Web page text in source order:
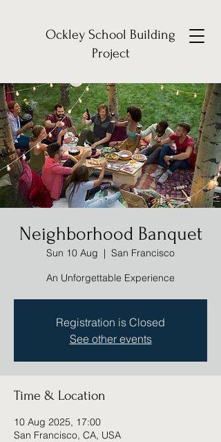
Ockley School Building
Project
Neighborhood Banquet
Sun 10 Aug
  |
San Francisco
An Unforgettable Experience
Registration is Closed
See other events
Time & Location
10 Aug 2025, 17:00
San Francisco, CA, USA